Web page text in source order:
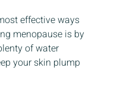
effective ways
menopause is by
of water
your skin plump